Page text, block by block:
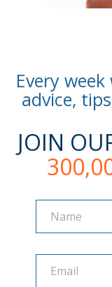
Every
advice,
JOIN
Name
Name